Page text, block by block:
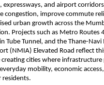
expressways, and airport
congestion, improve commute
urban growth across the
Projects such as Metro Routes
Tube Tunnel, and the Thane-
(NMIA) Elevated Road reflect
cities where infrastructure
mobility, economic
residents.